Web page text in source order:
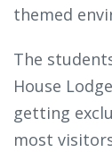
themed
The
House
getting
most